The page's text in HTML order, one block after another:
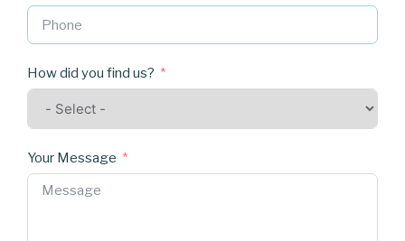
How did you find us?
Your Message